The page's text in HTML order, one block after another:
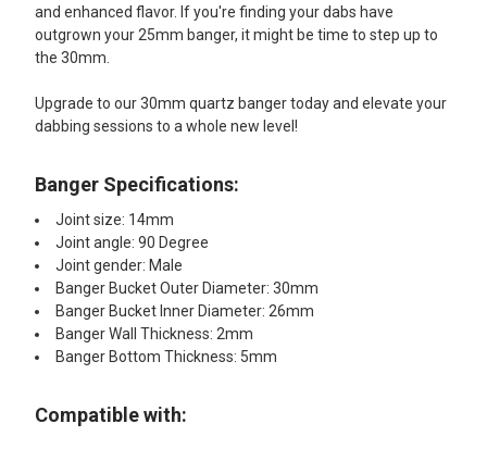
and enhanced flavor. If you're finding your dabs have
outgrown your 25mm banger, it might be time to step up to
the 30mm.
Upgrade to our 30mm quartz banger today and elevate your
dabbing sessions to a whole new level!
Banger Specifications:
Joint size: 14mm
Joint angle: 90 Degree
Joint gender: Male
Banger Bucket Outer Diameter: 30mm
Banger Bucket Inner Diameter: 26mm
Banger Wall Thickness: 2mm
Banger Bottom Thickness: 5mm
Compatible with: